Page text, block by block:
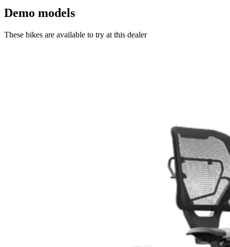
Demo models
These bikes are available to try at this dealer